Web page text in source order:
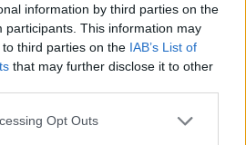
information by third parties on the
participants. This information may
third parties on the IAB’s List of
that may further disclose it to other
Opt Outs
u ručnik.